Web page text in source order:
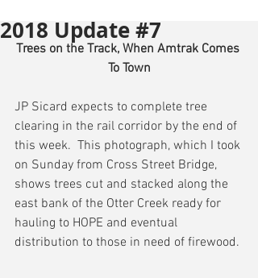
2018 Update #7
Trees on the Track, When Amtrak Comes
To Town
JP Sicard expects to complete tree
clearing in the rail corridor by the end of
this week.  This photograph, which I took
on Sunday from Cross Street Bridge,
shows trees cut and stacked along the
east bank of the Otter Creek ready for
hauling to HOPE and eventual
distribution to those in need of firewood.